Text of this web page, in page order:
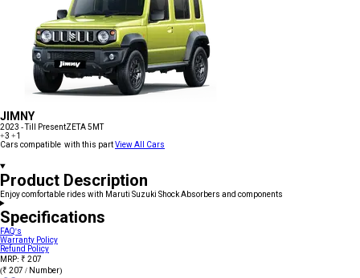
JIMNY
2023 - Till PresentZETA 5MT
+3 +1
Cars compatible with this partView All Cars
Product Description
Enjoy comfortable rides with Maruti Suzuki Shock Absorbers and components
Specifications
FAQ's
Warranty Policy
Refund Policy
MRP: ₹ 207
(₹ 207 / Number)